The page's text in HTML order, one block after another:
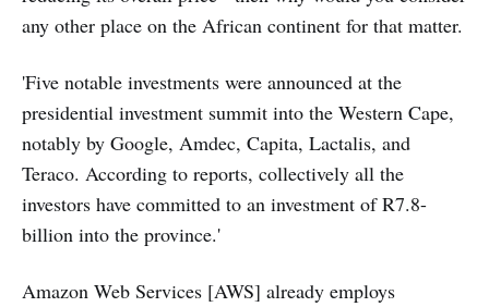
any other place on the African continent for that matter.
'Five notable investments were announced at the
presidential investment summit into the Western Cape,
notably by Google, Amdec, Capita, Lactalis, and
Teraco. According to reports, collectively all the
investors have committed to an investment of R7.8-
billion into the province.'
Amazon Web Services [AWS] already employs